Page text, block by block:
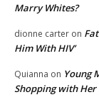
Marry Whites?
dionne carter on
Him With HIV’
Quianna on Young
Shopping with Her